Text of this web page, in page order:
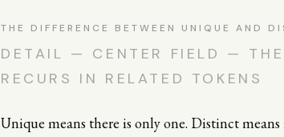
THE DIFFERENCE BETWEEN UNIQUE AND
DETAIL — CENTER FIELD —
RECURS IN RELATED TOKENS
Unique means there is only one. Distinct